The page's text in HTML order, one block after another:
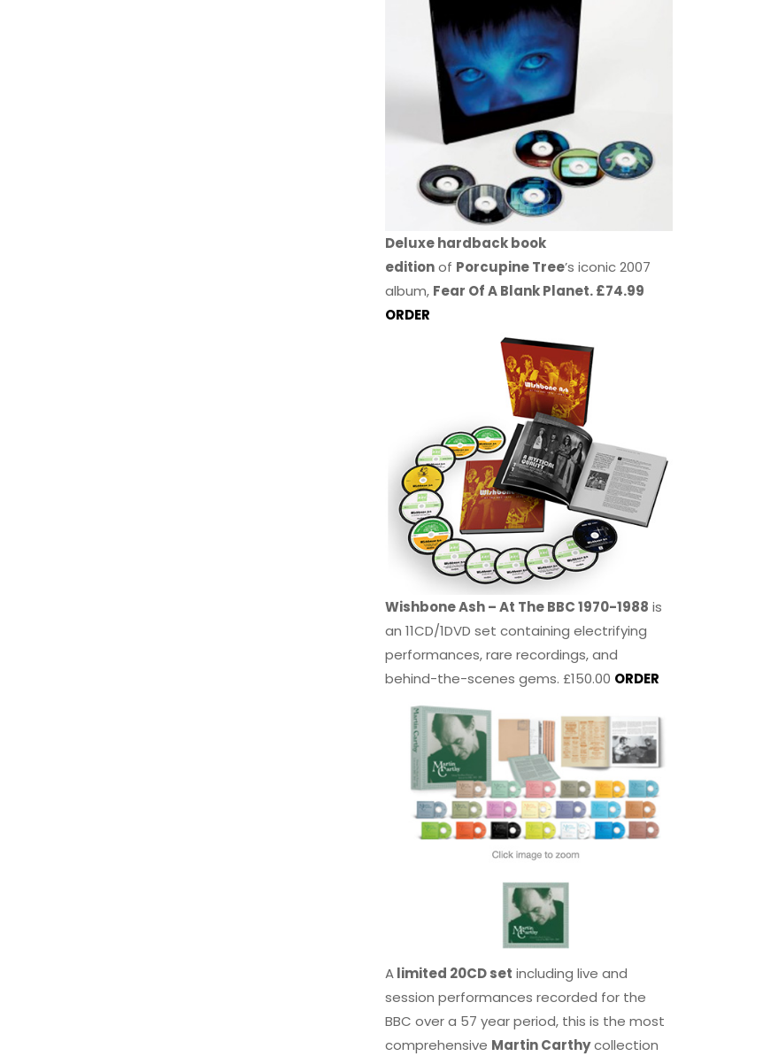
Deluxe hardback book
editionof Porcupine Tree’s iconic 2007
album, Fear Of A Blank Planet. £74.99
ORDER
Wishbone Ash – At The BBC 1970-1988 is
an 11CD/1DVD set containing electrifying
performances, rare recordings, and
behind-the-scenes gems. £150.00 ORDER
Alimited 20CD set including live and
session performances recorded for the
BBC over a 57 year period, this is the most
comprehensive Martin Carthycollection